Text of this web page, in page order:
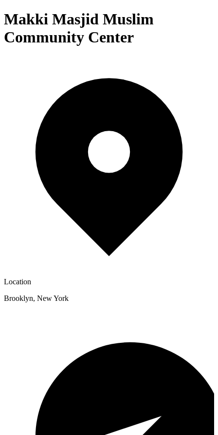
Makki Masjid Muslim
Community Center
Location
Brooklyn, New York